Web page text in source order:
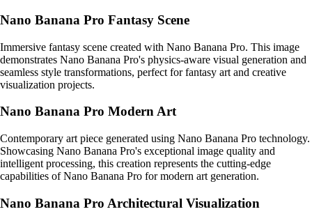
Nano Banana Pro Fantasy Scene
Immersive fantasy scene created with Nano Banana Pro. This image
demonstrates Nano Banana Pro's physics-aware visual generation and
seamless style transformations, perfect for fantasy art and creative
visualization projects.
Nano Banana Pro Modern Art
Contemporary art piece generated using Nano Banana Pro technology.
Showcasing Nano Banana Pro's exceptional image quality and
intelligent processing, this creation represents the cutting-edge
capabilities of Nano Banana Pro for modern art generation.
Nano Banana Pro Architectural Visualization